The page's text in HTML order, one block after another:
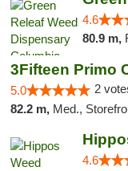
4.6
80.9 m,
3Fifteen Primo
5.0 2
82.2 m, Med., Storefront,
4.6